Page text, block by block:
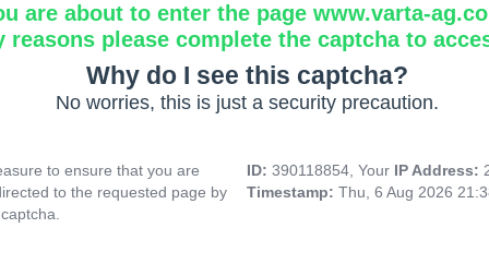
are about to enter the page www.varta-
reasons please complete the captcha to
Why do I see this captcha?
No worries, this is just a security precaution.
to ensure that you are
to the requested page by
ID: 390118854, Your IP Address:
Timestamp: Thu, 6 Aug 2026